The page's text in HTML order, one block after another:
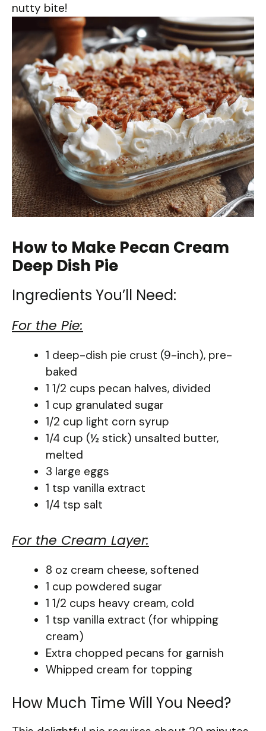
nutty bite!
How to Make Pecan Cream
Deep Dish Pie
Ingredients You’ll Need:
For the Pie:
1 deep-dish pie crust (9-inch), pre-
baked
1 1/2 cups pecan halves, divided
1 cup granulated sugar
1/2 cup light corn syrup
1/4 cup (½ stick) unsalted butter,
melted
3 large eggs
1 tsp vanilla extract
1/4 tsp salt
For the Cream Layer:
8 oz cream cheese, softened
1 cup powdered sugar
1 1/2 cups heavy cream, cold
1 tsp vanilla extract (for whipping
cream)
Extra chopped pecans for garnish
Whipped cream for topping
How Much Time Will You Need?